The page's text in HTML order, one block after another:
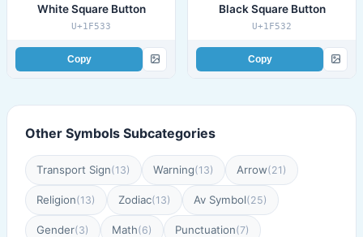
White Square Button
U+1F533
Copy
Black Square Button
U+1F532
Copy
Other Symbols Subcategories
Transport Sign(13) Warning(13) Arrow(21)
Religion(13) Zodiac(13) Av Symbol(25)
Gender(3) Math(6) Punctuation(7)